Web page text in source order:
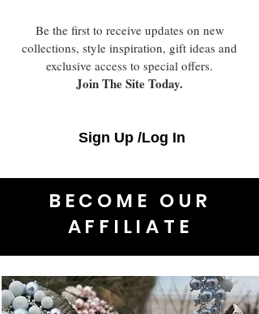
Be the first to receive updates on new
collections, style inspiration, gift ideas and
exclusive access to special offers.
Join The Site Today.
Sign Up /Log In
BECOME OUR
AFFILIATE